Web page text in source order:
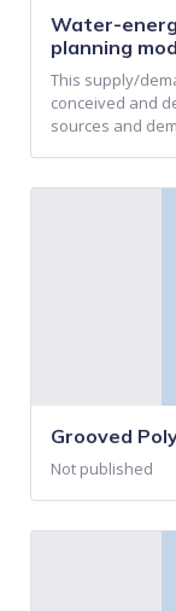
Water-
planning
This supply/
conceived and
sources and
Grooved
Not published